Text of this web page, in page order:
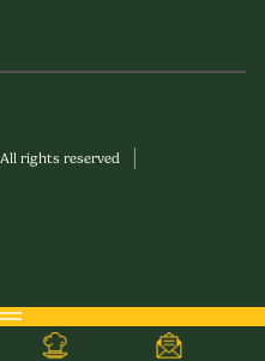
All rights reserved